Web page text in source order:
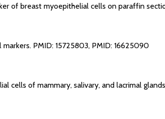
of breast myoepithelial cells on paraffin
PMID: 15725803, PMID: 16625090
cells of mammary, salivary, and lacrimal